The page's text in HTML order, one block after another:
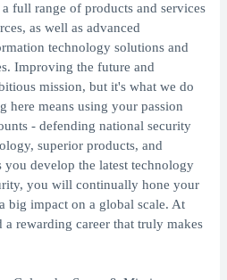
full range of products and services
as well as advanced
technology solutions and
Improving the future and
mission, but it's what we do
here means using your passion
- defending national security
superior products, and
develop the latest technology
you will continually hone your
big impact on a global scale. At
rewarding career that truly makes